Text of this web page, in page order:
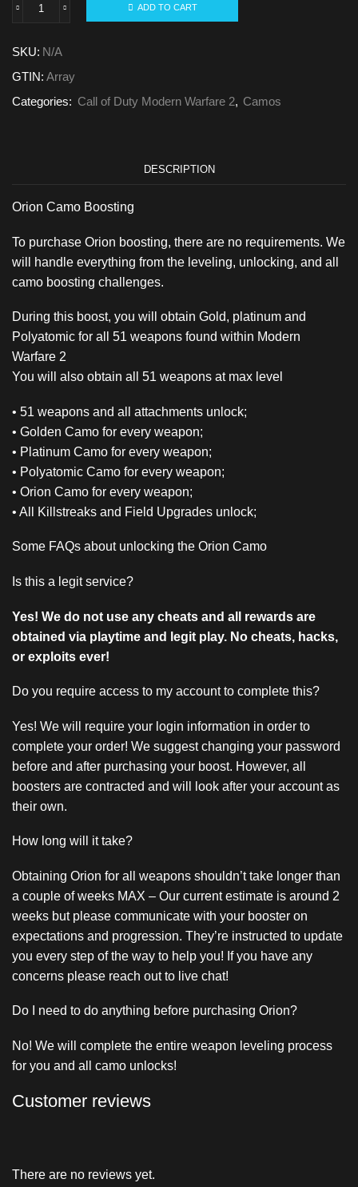
ADD TO CART
SKU: N/A
GTIN: Array
Categories: Call of Duty Modern Warfare 2, Camos
DESCRIPTION
Orion Camo Boosting
To purchase Orion boosting, there are no requirements. We
will handle everything from the leveling, unlocking, and all
camo boosting challenges.
During this boost, you will obtain Gold, platinum and
Polyatomic for all 51 weapons found within Modern
Warfare 2
You will also obtain all 51 weapons at max level
• 51 weapons and all attachments unlock;
• Golden Camo for every weapon;
• Platinum Camo for every weapon;
• Polyatomic Camo for every weapon;
• Orion Camo for every weapon;
• All Killstreaks and Field Upgrades unlock;
Some FAQs about unlocking the Orion Camo
Is this a legit service?
Yes! We do not use any cheats and all rewards are
obtained via playtime and legit play. No cheats, hacks,
or exploits ever!
Do you require access to my account to complete this?
Yes! We will require your login information in order to
complete your order! We suggest changing your password
before and after purchasing your boost. However, all
boosters are contracted and will look after your account as
their own.
How long will it take?
Obtaining Orion for all weapons shouldn’t take longer than
a couple of weeks MAX – Our current estimate is around 2
weeks but please communicate with your booster on
expectations and progression. They’re instructed to update
you every step of the way to help you! If you have any
concerns please reach out to live chat!
Do I need to do anything before purchasing Orion?
No! We will complete the entire weapon leveling process
for you and all camo unlocks!
Customer reviews
There are no reviews yet.